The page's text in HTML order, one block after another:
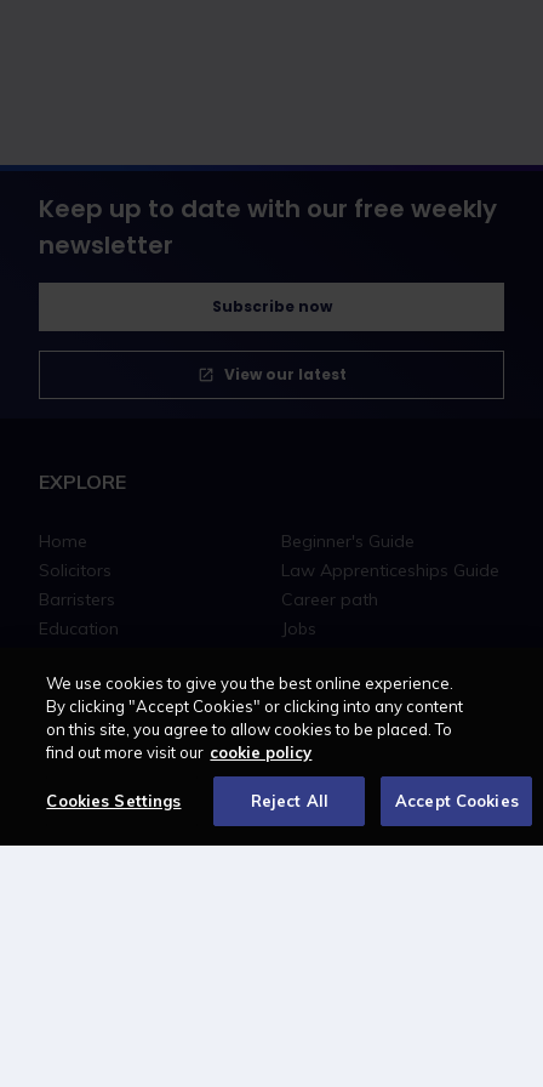
Keep up to date with our free weekly
newsletter
Subscribe now
View our latest
EXPLORE
Home
Solicitors
Barristers
Education
Beginner's Guide
Law Apprenticeships Guide
Career path
Jobs
About
Contact us
Newsletter
Advertise with us
We use cookies to give you the best online experience.
By clicking "Accept Cookies" or clicking into any content
on this site, you agree to allow cookies to be placed. To
find out more visit our cookie policy
Cookies Settings Reject All Accept Cookies